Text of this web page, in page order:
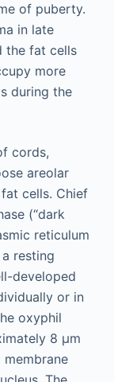
of puberty.
in late
the fat cells
more
during the
cords,
areolar
cells. Chief
(“dark
reticulum
resting
developed
or in
oxyphil
8 μm